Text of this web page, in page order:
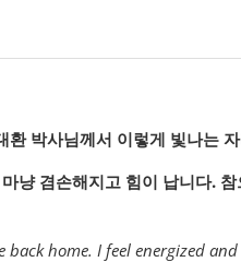
환 박사님께서 이렇게 빛나는
마냥 겸손해지고 힘이 납니다.
back home. I feel energized